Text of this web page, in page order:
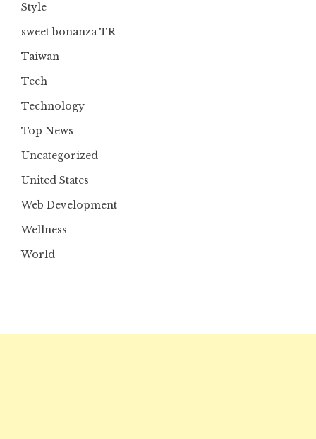
Style
sweet bonanza TR
Taiwan
Tech
Technology
Top News
Uncategorized
United States
Web Development
Wellness
World